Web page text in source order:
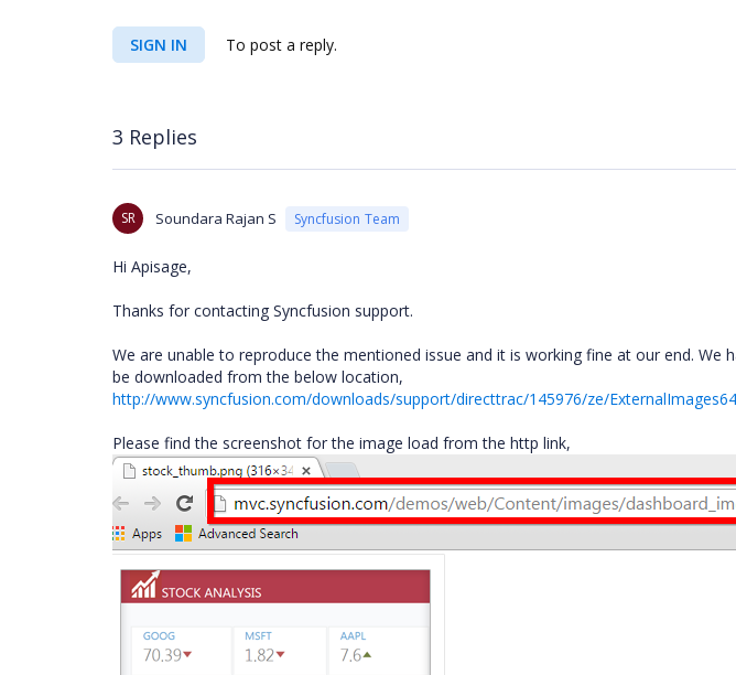
SIGN IN To post a reply.
3 Replies
SR Soundara Rajan S Syncfusion Team
Hi Apisage,
Thanks for contacting Syncfusion support.
We are unable to reproduce the mentioned issue and it is working fine at our end. We
be downloaded from the below location,
http://www.syncfusion.com/downloads/support/directtrac/145976/ze/
Please find the screenshot for the image load from the http link,